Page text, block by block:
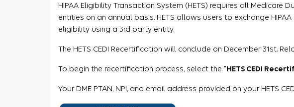
HIPAA Eligibility Transaction System (HETS) requires all
entities on an annual basis. HETS allows users to exchange
eligibility using a 3rd party entity.
The HETS CEDI Recertification will conclude on December 31st.
To begin the recertification process, select the "HETS CEDI
Your DME PTAN, NPI, and email address provided on your HETS